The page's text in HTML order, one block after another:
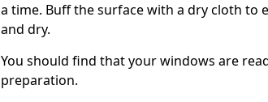
a time. Buff the surface with a dry cloth to
and dry.
You should find that your windows are
preparation.